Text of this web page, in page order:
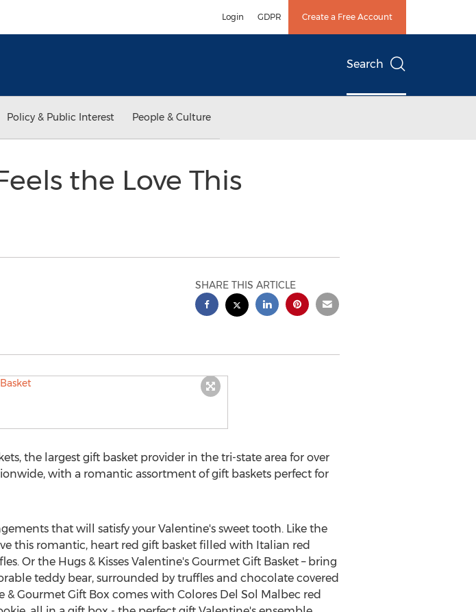
Login GDPR Create a Free Account
Search
Policy & Public Interest People & Culture
the Love This
SHARE THIS ARTICLE
the largest gift basket provider in the tri-state area for over
with a romantic assortment of gift baskets perfect for
that will satisfy your Valentine's sweet tooth. Like the
this romantic, heart red gift basket filled with Italian red
Or the Hugs & Kisses Valentine's Gourmet Gift Basket – bring
teddy bear, surrounded by truffles and chocolate covered
Gourmet Gift Box comes with Colores Del Sol Malbec red